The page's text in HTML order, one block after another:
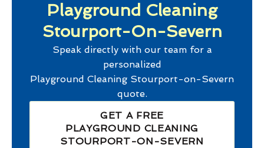
Playground Cleaning
Stourport-On-Severn
Speak directly with our team for a
personalized
Playground Cleaning Stourport-on-Severn
quote.
GET A FREE
PLAYGROUND CLEANING
STOURPORT-ON-SEVERN